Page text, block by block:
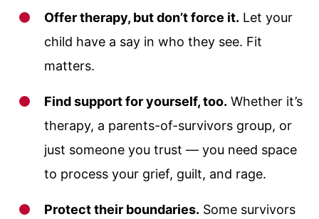
Offer therapy, but don’t force it. Let your
child have a say in who they see. Fit
matters.
Find support for yourself, too. Whether it’s
therapy, a parents-of-survivors group, or
just someone you trust — you need space
to process your grief, guilt, and rage.
Protect their boundaries. Some survivors